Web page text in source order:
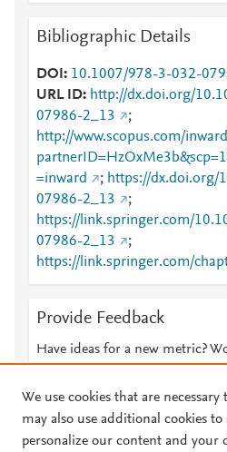
Bibliographic Details
DOI
10.1007/978-3-032-
URL ID
http://dx.doi.org/
07986-2_13
;
http://www.scopus.com/
=inward
; https://dx.doi.org/
07986-2_13
;
https://link.springer.com/
07986-2_13
;
https://link.springer.com/
032-07986-2_13
Provide Feedback
Have ideas for a new metric?
We use cookies that are
may also use additional cookies
personalize our content and your